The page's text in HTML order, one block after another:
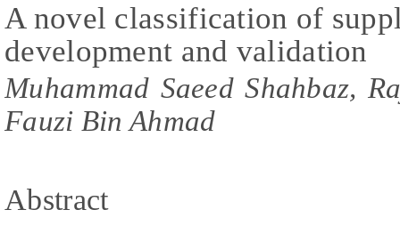
A novel classification of
development and validation
Muhammad Saeed Shahbaz,
Fauzi Bin Ahmad
Abstract